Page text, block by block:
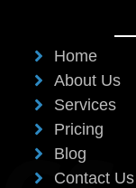
Home
About Us
Services
Pricing
Blog
Contact Us